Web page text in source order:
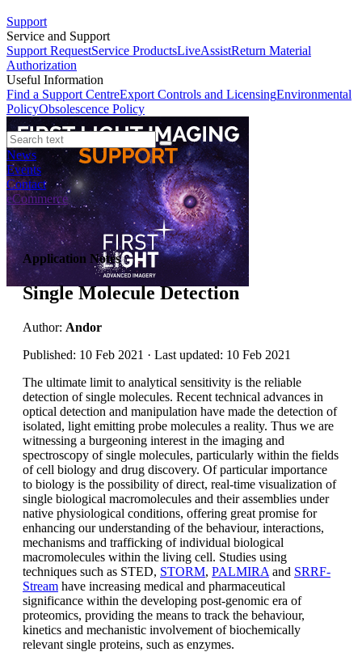
Support
Service and Support
Support RequestService ProductsLiveAssistReturn Material
Authorization
Useful Information
Find a Support CentreExport Controls and LicensingEnvironmental
PolicyObsolescence Policy
News
Events
Contact
eCommerce
Application Notes
Single Molecule Detection
Author: Andor
Published: 10 Feb 2021 · Last updated: 10 Feb 2021
The ultimate limit to analytical sensitivity is the reliable
detection of single molecules. Recent technical advances in
optical detection and manipulation have made the detection of
isolated, light emitting probe molecules a reality. Thus we are
witnessing a burgeoning interest in the imaging and
spectroscopy of single molecules, particularly within the fields
of cell biology and drug discovery. Of particular importance
to biology is the possibility of direct, real-time visualization of
single biological macromolecules and their assemblies under
native physiological conditions, offering great promise for
enhancing our understanding of the behaviour, interactions,
mechanisms and trafficking of individual biological
macromolecules within the living cell. Studies using
techniques such as STED, STORM, PALMIRA and SRRF-
Stream have increasing medical and pharmaceutical
significance within the developing post-genomic era of
proteomics, providing the means to track the behaviour,
kinetics and mechanistic involvement of biochemically
relevant single proteins, such as enzymes.